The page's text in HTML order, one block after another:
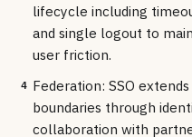
lifecycle including
and single logout to
user friction.
4 Federation: SSO
boundaries through
collaboration with